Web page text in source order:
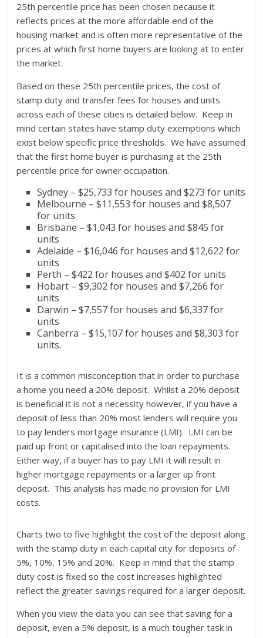
25th percentile price has been chosen because it
reflects prices at the more affordable end of the
housing market and is often more representative of the
prices at which first home buyers are looking at to enter
the market.
Based on these 25th percentile prices, the cost of
stamp duty and transfer fees for houses and units
across each of these cities is detailed below. Keep in
mind certain states have stamp duty exemptions which
exist below specific price thresholds. We have assumed
that the first home buyer is purchasing at the 25th
percentile price for owner occupation.
Sydney – $25,733 for houses and $273 for units
Melbourne – $11,553 for houses and $8,507
for units
Brisbane – $1,043 for houses and $845 for
units
Adelaide – $16,046 for houses and $12,622 for
units
Perth – $422 for houses and $402 for units
Hobart – $9,302 for houses and $7,266 for
units
Darwin – $7,557 for houses and $6,337 for
units
Canberra – $15,107 for houses and $8,303 for
units.
It is a common misconception that in order to purchase
a home you need a 20% deposit. Whilst a 20% deposit
is beneficial it is not a necessity however, if you have a
deposit of less than 20% most lenders will require you
to pay lenders mortgage insurance (LMI). LMI can be
paid up front or capitalised into the loan repayments.
Either way, if a buyer has to pay LMI it will result in
higher mortgage repayments or a larger up front
deposit. This analysis has made no provision for LMI
costs.
Charts two to five highlight the cost of the deposit along
with the stamp duty in each capital city for deposits of
5%, 10%, 15% and 20%. Keep in mind that the stamp
duty cost is fixed so the cost increases highlighted
reflect the greater savings required for a larger deposit.
When you view the data you can see that saving for a
deposit, even a 5% deposit, is a much tougher task in